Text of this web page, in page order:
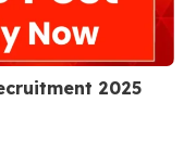
2025